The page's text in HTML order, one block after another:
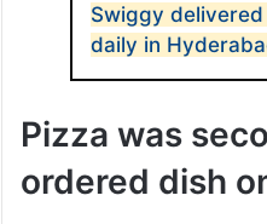
Swiggy
daily in
Pizza was
ordered dish